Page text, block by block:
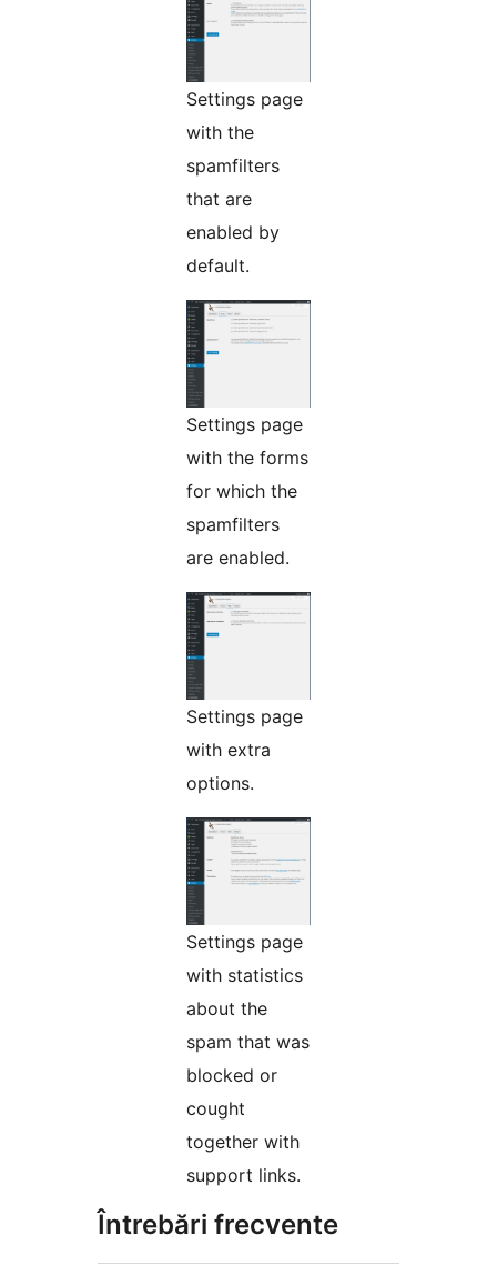
Settings page
with the
spamfilters
that are
enabled by
default.
Settings page
with the forms
for which the
spamfilters
are enabled.
Settings page
with extra
options.
Settings page
with statistics
about the
spam that was
blocked or
cought
together with
support links.
Întrebări frecvente